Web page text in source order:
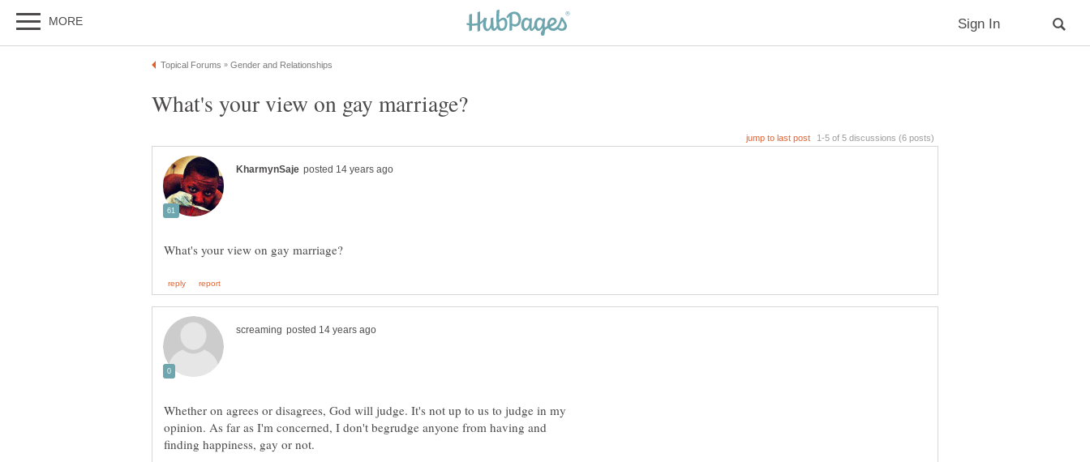
Whether on agrees or disagrees, God will judge. It's not up to us to judge in my
opinion. As far as I'm concerned, I don't begrudge anyone from having and